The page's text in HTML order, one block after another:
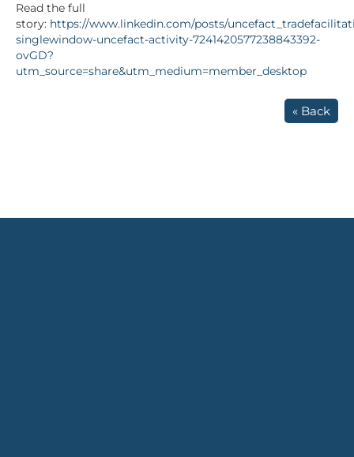
Read the full
story: https://www.linkedin.com/posts/
singlewindow-uncefact-activity-7241420577238843392-
ovGD?
utm_source=share&utm_medium=member_desktop
« Back